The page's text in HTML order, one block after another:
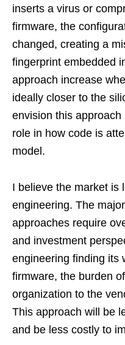
inserts a virus or
firmware, the
changed, creating a
fingerprint embedded
approach increase
ideally closer to the
envision this
role in how code is
model.
I believe the market is
engineering. The
approaches require
and investment
engineering finding its
firmware, the burden
organization to the
This approach will be
and be less costly to